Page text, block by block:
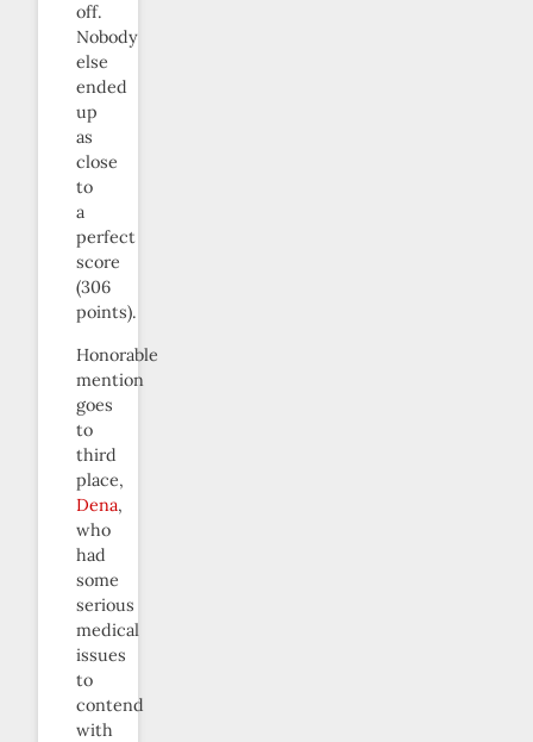
off.
Nobody
else
ended
up
as
close
to
a
perfect
score
(306
points).
Honorable
mention
goes
to
third
place,
Dena,
who
had
some
serious
medical
issues
to
contend
with